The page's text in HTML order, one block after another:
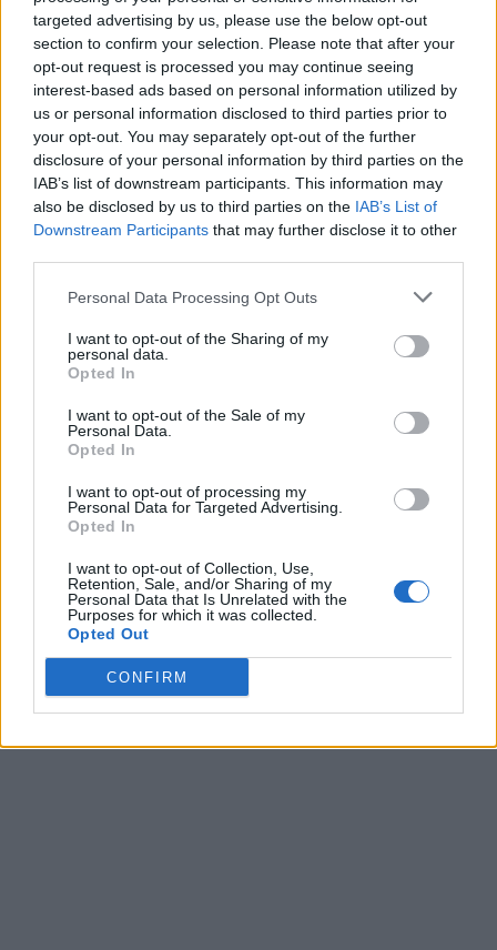
targeted advertising by us, please use the below opt-out
section to confirm your selection. Please note that after your
opt-out request is processed you may continue seeing
interest-based ads based on personal information utilized by
us or personal information disclosed to third parties prior to
your opt-out. You may separately opt-out of the further
disclosure of your personal information by third parties on the
IAB’s list of downstream participants. This information may
also be disclosed by us to third parties on the IAB’s List of
Downstream Participants that may further disclose it to other
Personal Data Processing Opt Outs
I want to opt-out of the Sharing of my
personal data.
Opted In
I want to opt-out of the Sale of my
Personal Data.
Opted In
I want to opt-out of processing my
Personal Data for Targeted Advertising.
Opted In
I want to opt-out of Collection, Use,
Retention, Sale, and/or Sharing of my
Personal Data that Is Unrelated with the
Purposes for which it was collected.
Opted Out
CONFIRM
Studio Buds
Image Credit: Best Buy
If you’re someone who’s looking for wireless earbuds
to use during workouts, the Studio Buds are great.
They may not sound the best and you could get better
earbuds at $79 with better ANC, but they’re
lightweight, extremely portable, and get the job done.
Here Are All the Chromebook Deals You Must Not
Save Your Precious Space With These Black Friday
SSD Deals
Cyber Monday
If you’re looking for an over-the-ear form factor, the
Beats Studio Prois on sale for$349 $159
, making it a
great acquisition for Beats fans. If you need something
What are your thoughts on Beats Studio Buds Black
Friday deal or Beats as an audio brand? Let us know in
the comments.